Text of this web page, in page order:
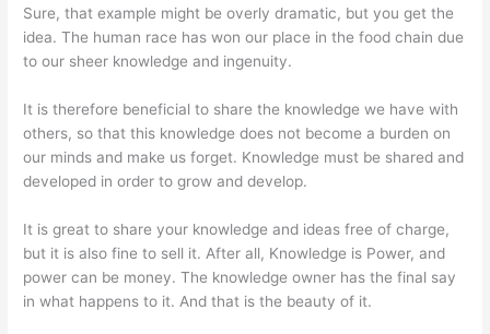
Sure, that example might be overly dramatic, but you get the
idea. The human race has won our place in the food chain due
to our sheer knowledge and ingenuity.
It is therefore beneficial to share the knowledge we have with
others, so that this knowledge does not become a burden on
our minds and make us forget. Knowledge must be shared and
developed in order to grow and develop.
It is great to share your knowledge and ideas free of charge,
but it is also fine to sell it. After all, Knowledge is Power, and
power can be money. The knowledge owner has the final say
in what happens to it. And that is the beauty of it.